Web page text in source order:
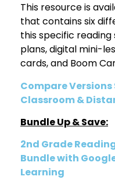
This resource is
that contains six
this specific reading
plans, digital mini-
cards, and Boom
Compare Versions
Classroom &
Bundle Up & Save:
2nd Grade
Bundle with
Learning